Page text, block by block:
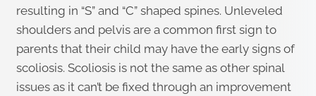
resulting in “S” and “C” shaped spines. Unleveled
shoulders and pelvis are a common first sign to
parents that their child may have the early signs of
scoliosis. Scoliosis is not the same as other spinal
issues as it can’t be fixed through an improvement